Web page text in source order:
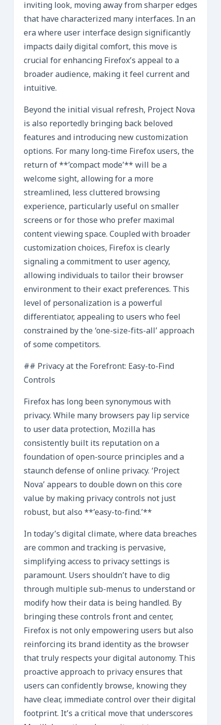
inviting look, moving away from sharper edges
that have characterized many interfaces. In an
era where user interface design significantly
impacts daily digital comfort, this move is
crucial for enhancing Firefox’s appeal to a
broader audience, making it feel current and
intuitive.
Beyond the initial visual refresh, Project Nova
is also reportedly bringing back beloved
features and introducing new customization
options. For many long-time Firefox users, the
return of **’compact mode’** will be a
welcome sight, allowing for a more
streamlined, less cluttered browsing
experience, particularly useful on smaller
screens or for those who prefer maximal
content viewing space. Coupled with broader
customization choices, Firefox is clearly
signaling a commitment to user agency,
allowing individuals to tailor their browser
environment to their exact preferences. This
level of personalization is a powerful
differentiator, appealing to users who feel
constrained by the ‘one-size-fits-all’ approach
of some competitors.
## Privacy at the Forefront: Easy-to-Find
Controls
Firefox has long been synonymous with
privacy. While many browsers pay lip service
to user data protection, Mozilla has
consistently built its reputation on a
foundation of open-source principles and a
staunch defense of online privacy. ‘Project
Nova’ appears to double down on this core
value by making privacy controls not just
robust, but also **’easy-to-find.’**
In today’s digital climate, where data breaches
are common and tracking is pervasive,
simplifying access to privacy settings is
paramount. Users shouldn’t have to dig
through multiple sub-menus to understand or
modify how their data is being handled. By
bringing these controls front and center,
Firefox is not only empowering users but also
reinforcing its brand identity as the browser
that truly respects your digital autonomy. This
proactive approach to privacy ensures that
users can confidently browse, knowing they
have clear, immediate control over their digital
footprint. It’s a critical move that underscores